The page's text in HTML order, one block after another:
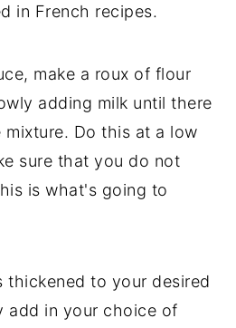
in French recipes.
make a roux of flour
adding milk until there
mixture. Do this at a low
sure that you do not
is what's going to
thickened to your desired
add in your choice of